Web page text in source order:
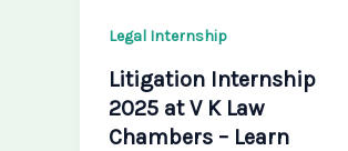
Legal Internship
Litigation Internship
2025 at V K Law
Chambers – Learn